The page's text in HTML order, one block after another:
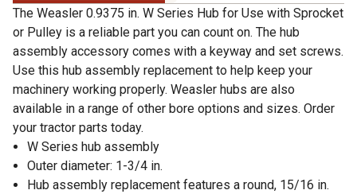
The Weasler 0.9375 in. W Series Hub for Use with Sprocket
or Pulley is a reliable part you can count on. The hub
assembly accessory comes with a keyway and set screws.
Use this hub assembly replacement to help keep your
machinery working properly. Weasler hubs are also
available in a range of other bore options and sizes. Order
your tractor parts today.
W Series hub assembly
Outer diameter: 1-3/4 in.
Hub assembly replacement features a round, 15/16 in.